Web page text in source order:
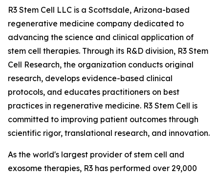
R3 Stem Cell LLC is a Scottsdale, Arizona-based
regenerative medicine company dedicated to
advancing the science and clinical application of
stem cell therapies. Through its R&D division, R3 Stem
Cell Research, the organization conducts original
research, develops evidence-based clinical
protocols, and educates practitioners on best
practices in regenerative medicine. R3 Stem Cell is
committed to improving patient outcomes through
scientific rigor, translational research, and innovation.
As the world's largest provider of stem cell and
exosome therapies, R3 has performed over 29,000